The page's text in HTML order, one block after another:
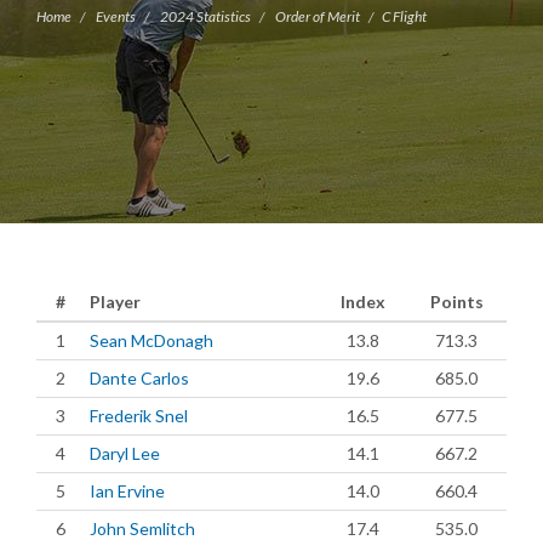
Home Events 2024 Statistics Order of Merit C Flight
# Player Index
Points
1
Sean McDonagh 13.8
713.3
2
Dante Carlos 19.6
685.0
3
Frederik Snel 16.5
677.5
4
Daryl Lee 14.1
667.2
5
Ian Ervine 14.0
660.4
6
John Semlitch 17.4
535.0